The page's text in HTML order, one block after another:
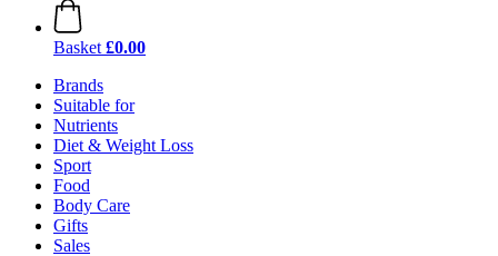
Basket £0.00
Brands
Suitable for
Nutrients
Diet & Weight Loss
Sport
Food
Body Care
Gifts
Sales